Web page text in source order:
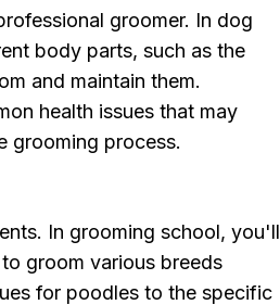
groomer. In dog
body parts, such as the
and maintain them.
health issues that may
grooming process.
In grooming school, you'll
groom various breeds
for poodles to the specific